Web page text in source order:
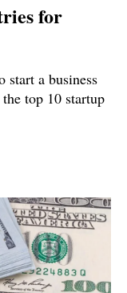
for
start a business
top 10 startup